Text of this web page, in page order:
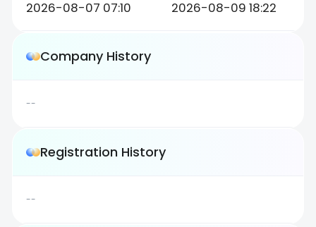
2026-08-07 07:10 2026-08-09 18:22
Company History
--
Registration History
--